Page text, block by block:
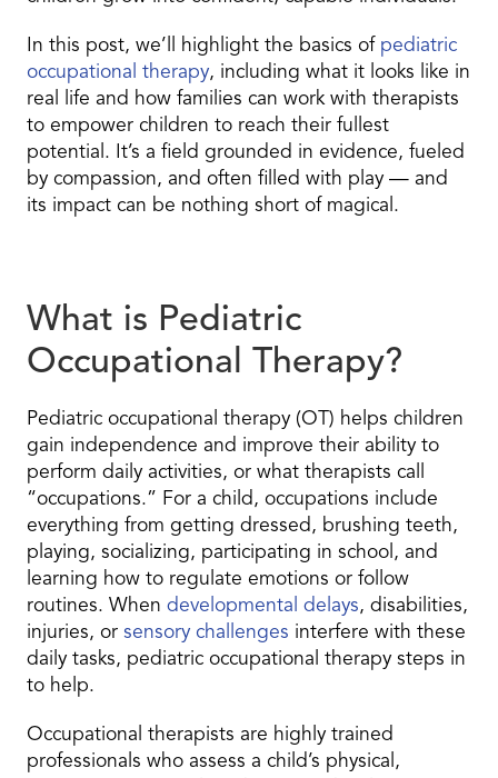
In this post, we’ll highlight the basics of pediatric
occupational therapy, including what it looks like in
real life and how families can work with therapists
to empower children to reach their fullest
potential. It’s a field grounded in evidence, fueled
by compassion, and often filled with play — and
its impact can be nothing short of magical.
What is Pediatric
Occupational Therapy?
Pediatric occupational therapy (OT) helps children
gain independence and improve their ability to
perform daily activities, or what therapists call
“occupations.” For a child, occupations include
everything from getting dressed, brushing teeth,
playing, socializing, participating in school, and
learning how to regulate emotions or follow
routines. When developmental delays, disabilities,
injuries, or sensory challenges interfere with these
daily tasks, pediatric occupational therapy steps in
to help.
Occupational therapists are highly trained
professionals who assess a child’s physical,